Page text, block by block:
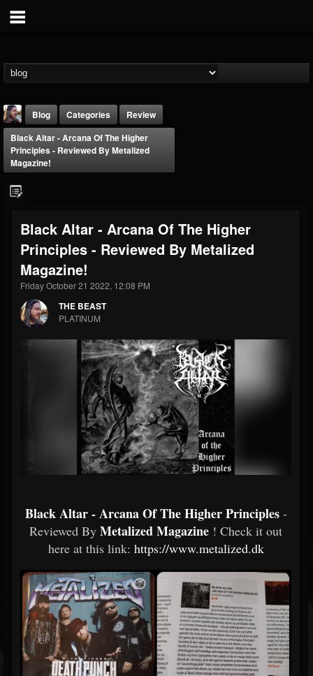
THE BEAST
@thebeast
203493 202955
Forum
Blog Categories
Review
Black Altar - Arcana Of The Higher
Principles - Reviewed By Metalized
Magazine!
Black Altar - Arcana Of The Higher
Principles - Reviewed By Metalized
Magazine!
Friday October 21 2022, 12:08 PM
THE BEAST
PLATINUM
Black Altar - Arcana Of The Higher Principles -
Reviewed By Metalized Magazine ! Check it out
here at this link: https://www.metalized.dk